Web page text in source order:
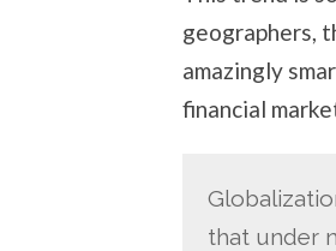
geographers,
amazingly
financial
that under